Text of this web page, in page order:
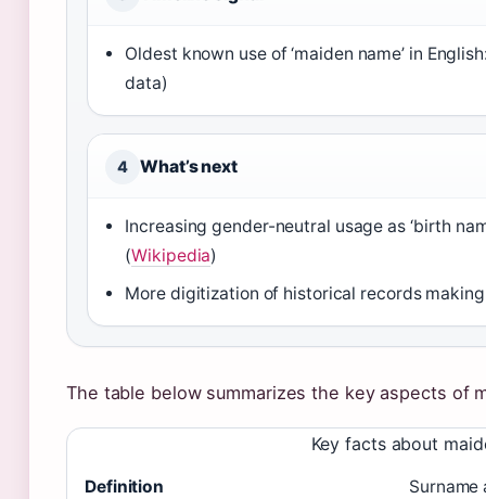
Oldest known use of ‘maiden name’ in
data)
4 What’s next
Increasing gender-neutral usage as ‘birth
(Wikipedia)
More digitization of historical records
The table below summarizes the key aspects of
Key facts about
Definition